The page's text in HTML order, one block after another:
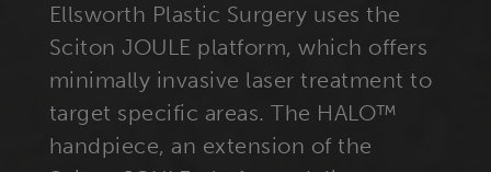
Ellsworth Plastic Surgery uses the
Sciton JOULE platform, which offers
minimally invasive laser treatment to
target specific areas. The HALO™
handpiece, an extension of the